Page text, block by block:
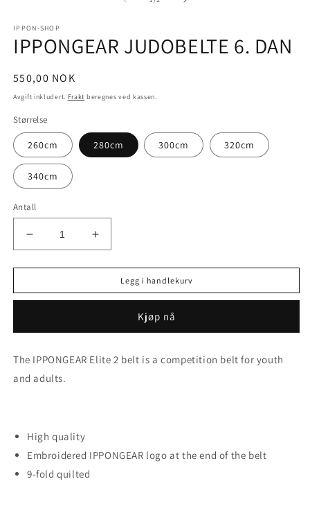
IPPON-SHOP
IPPONGEAR JUDOBELTE 6. DAN
Vanlig
pris
550,00 NOK
Avgift inkludert. Frakt beregnes ved kassen.
Størrelse
260cm 280cm 300cm 320cm
340cm
Antall
antallet
for
JUDOBELTE
Øk
antallet
for
IPPONGEAR
JUDOBELTE
Legg i handlekurv
Kjøp nå
The IPPONGEAR Elite 2 belt is a competition belt for youth
and adults.
High quality
Embroidered IPPONGEAR logo at the end of the belt
9-fold quilted